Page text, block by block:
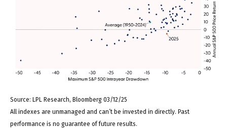
Source: LPL Research, Bloomberg 03/12/25
All indexes are unmanaged and can’t be invested in directly. Past
performance is no guarantee of future results.